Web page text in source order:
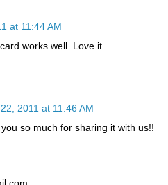
at 11:44 AM
works well. Love it
2011 at 11:46 AM
so much for sharing it with us!!